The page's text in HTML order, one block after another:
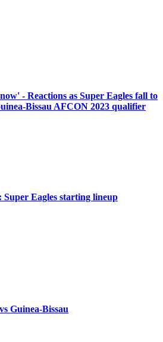
- Reactions as Super Eagles fall to
Bissau AFCON 2023 qualifier
Super Eagles starting lineup
Guinea-Bissau